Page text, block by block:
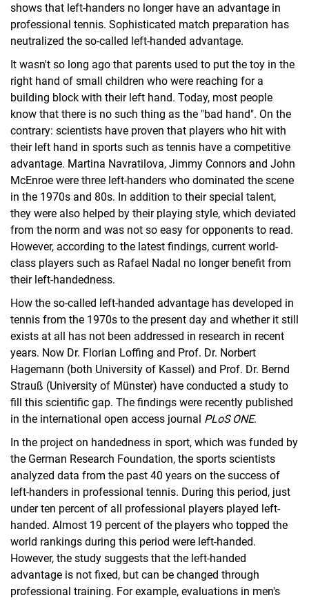
shows that left-handers no longer have an advantage in
professional tennis. Sophisticated match preparation has
neutralized the so-called left-handed advantage.
It wasn't so long ago that parents used to put the toy in the
right hand of small children who were reaching for a
building block with their left hand. Today, most people
know that there is no such thing as the "bad hand". On the
contrary: scientists have proven that players who hit with
their left hand in sports such as tennis have a competitive
advantage. Martina Navratilova, Jimmy Connors and John
McEnroe were three left-handers who dominated the scene
in the 1970s and 80s. In addition to their special talent,
they were also helped by their playing style, which deviated
from the norm and was not so easy for opponents to read.
However, according to the latest findings, current world-
class players such as Rafael Nadal no longer benefit from
their left-handedness.
How the so-called left-handed advantage has developed in
tennis from the 1970s to the present day and whether it still
exists at all has not been addressed in research in recent
years. Now Dr. Florian Loffing and Prof. Dr. Norbert
Hagemann (both University of Kassel) and Prof. Dr. Bernd
Strauß (University of Münster) have conducted a study to
fill this scientific gap. The findings were recently published
in the international open access journal PLoS ONE.
In the project on handedness in sport, which was funded by
the German Research Foundation, the sports scientists
analyzed data from the past 40 years on the success of
left-handers in professional tennis. During this period, just
under ten percent of all professional players played left-
handed. Almost 19 percent of the players who topped the
world rankings during this period were left-handed.
However, the study suggests that the left-handed
advantage is not fixed, but can be changed through
professional training. For example, evaluations in men's